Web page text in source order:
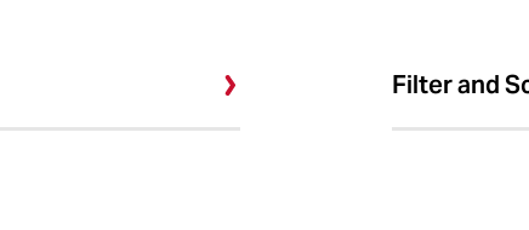
Filter and